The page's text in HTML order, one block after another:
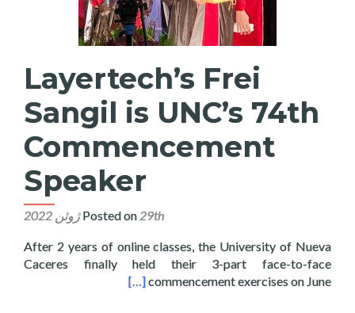
Layertech’s Frei
Sangil is UNC’s 74th
Commencement
Speaker
Posted on 29th ژوئن 2022
After 2 years of online classes, the University of Nueva
Caceres finally held their 3-part face-to-face
commencement exercises on June
Commencement Speaker
[…]